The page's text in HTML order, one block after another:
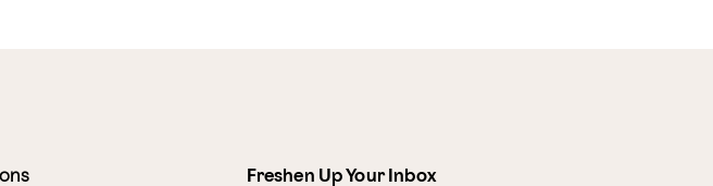
Freshen Up Your Inbox